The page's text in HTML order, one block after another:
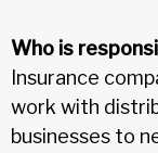
Who is
Insurance
work with
businesses to